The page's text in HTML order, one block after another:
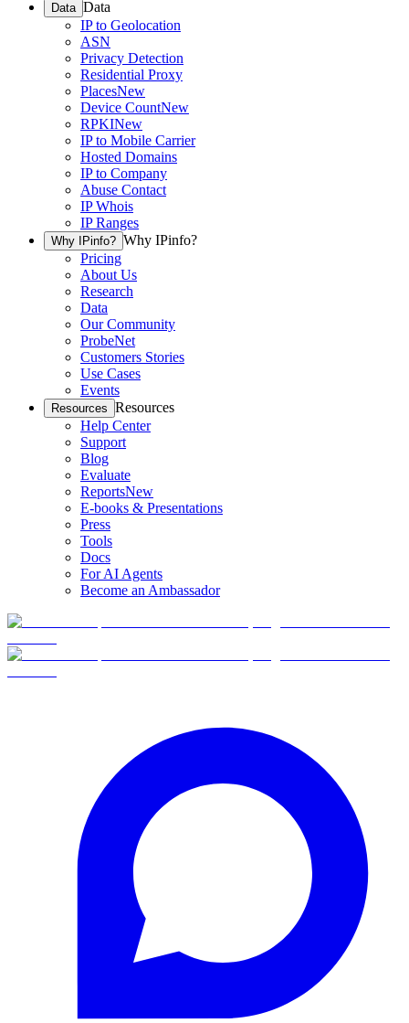
Data Data
IP to Geolocation
ASN
Privacy Detection
Residential Proxy
PlacesNew
Device CountNew
RPKINew
IP to Mobile Carrier
Hosted Domains
IP to Company
Abuse Contact
IP Whois
IP Ranges
Why IPinfo? Why IPinfo?
Pricing
About Us
Research
Data
Our Community
ProbeNet
Customers Stories
Use Cases
Events
Resources Resources
Help Center
Support
Blog
Evaluate
ReportsNew
E-books & Presentations
Press
Tools
Docs
For AI Agents
Become an Ambassador